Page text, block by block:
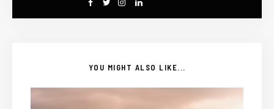
YOU MIGHT ALSO LIKE...